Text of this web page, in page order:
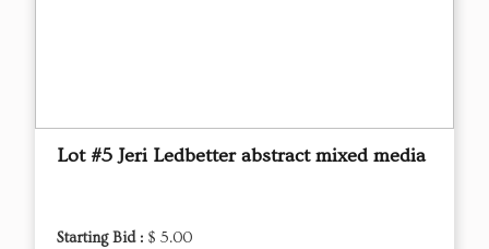
Lot #5 Jeri Ledbetter abstract mixed media
Starting Bid : $ 5.00